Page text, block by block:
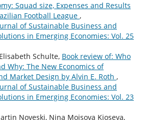
Squad size, Expenses and Results
Football League ,
of Sustainable Business and
in Emerging Economies: Vol. 25
Schulte, Book review of: Who
Why: The New Economics of
Market Design by Alvin E. Roth ,
of Sustainable Business and
in Emerging Economies: Vol. 23
Noveski, Nina Mojsova Kjoseva,